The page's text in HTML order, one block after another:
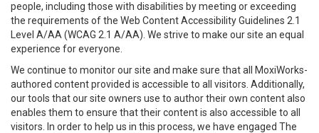
people, including those with disabilities by meeting or exceeding
the requirements of the Web Content Accessibility Guidelines 2.1
Level A/AA (WCAG 2.1 A/AA). We strive to make our site an equal
experience for everyone.
We continue to monitor our site and make sure that all MoxiWorks-
authored content provided is accessible to all visitors. Additionally,
our tools that our site owners use to author their own content also
enables them to ensure that their content is also accessible to all
visitors. In order to help us in this process, we have engaged The